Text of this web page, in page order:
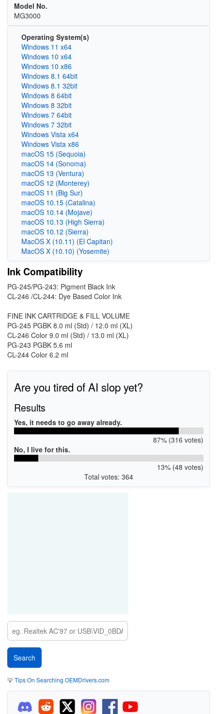
Model No.
MG3000
Operating System(s)
Windows 11 x64
Windows 10 x64
Windows 10 x86
Windows 8.1 64bit
Windows 8.1 32bit
Windows 8 64bit
Windows 8 32bit
Windows 7 64bit
Windows 7 32bit
Windows Vista x64
Windows Vista x86
macOS 15 (Sequoia)
macOS 14 (Sonoma)
macOS 13 (Ventura)
macOS 12 (Monterey)
macOS 11 (Big Sur)
macOS 10.15 (Catalina)
macOS 10.14 (Mojave)
macOS 10.13 (High Sierra)
macOS 10.12 (Sierra)
MacOS X (10.11) (El Capitan)
MacOS X (10.10) (Yosemite)
Ink Compatibility
PG-245/PG-243: Pigment Black Ink
CL-246 /CL-244: Dye Based Color Ink
FINE INK CARTRIDGE & FILL VOLUME
PG-245 PGBK 8.0 ml (Std) / 12.0 ml (XL)
CL-246 Color 9.0 ml (Std) / 13.0 ml (XL)
PG-243 PGBK 5.6 ml
CL-244 Color 6.2 ml
Are you tired of AI slop yet?
Results
Yes, it needs to go away already.
87% (316 votes)
No, I live for this.
13% (48 votes)
Total votes: 364
💡Tips On Searching OEMDrivers.com